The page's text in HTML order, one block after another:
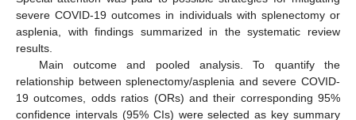
severe COVID-19 outcomes in individuals with splenectomy or
asplenia, with findings summarized in the systematic review
results.
Main outcome and pooled analysis. To quantify the
relationship between splenectomy/asplenia and severe COVID-
19 outcomes, odds ratios (ORs) and their corresponding 95%
confidence intervals (95% CIs) were selected as key summary